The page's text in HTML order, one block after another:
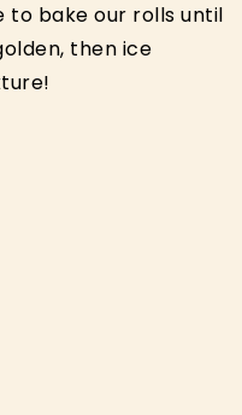
to bake our rolls until
then ice